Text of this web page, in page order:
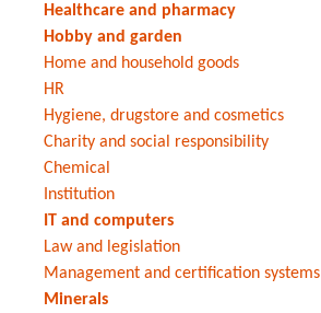
Healthcare and pharmacy
Hobby and garden
Home and household goods
HR
Hygiene, drugstore and cosmetics
Charity and social responsibility
Chemical
Institution
IT and computers
Law and legislation
Management and certification systems
Minerals